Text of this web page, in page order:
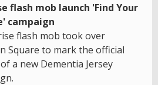
flash mob launch 'Find Your
campaign
flash mob took over
Square to mark the official
a new Dementia Jersey